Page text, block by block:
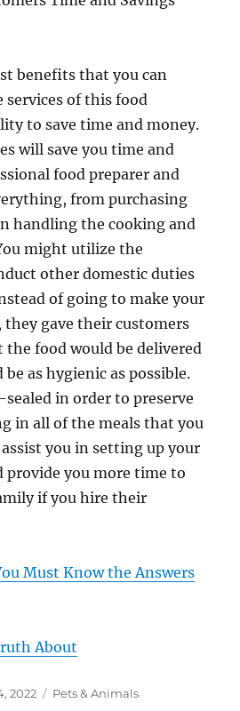
benefits that you can
of this food
to save time and money.
will save you time and
food preparer and
from purchasing
handling the cooking and
might utilize the
other domestic duties
of going to make your
gave their customers
the food would be delivered
as hygienic as possible.
in order to preserve
in all of the meals that you
you in setting up your
provide you more time to
if you hire their
Must Know the Answers
About
2022 Categories
Pets & Animals